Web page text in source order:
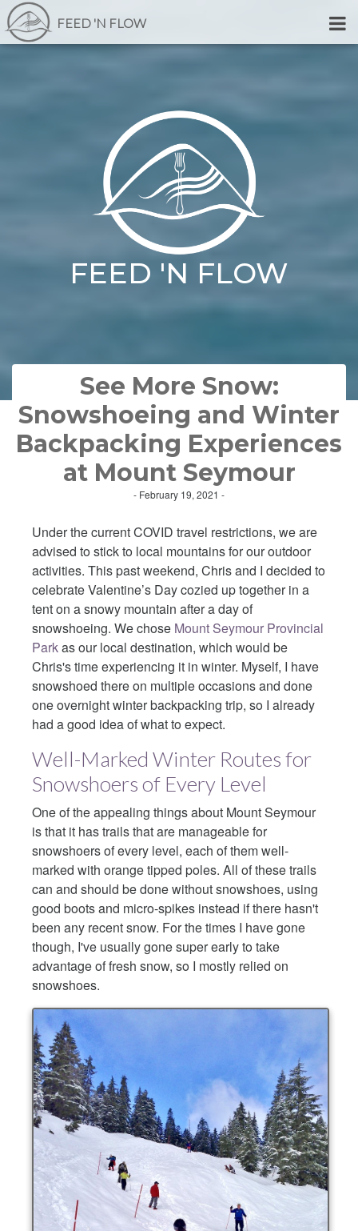
FEED 'N FLOW
FEED 'N FLOW
See More Snow:
Snowshoeing and Winter
Backpacking Experiences
at Mount Seymour
- February 19, 2021 -
Under the current COVID travel restrictions, we are
advised to stick to local mountains for our outdoor
activities. This past weekend, Chris and I decided to
celebrate Valentine’s Day cozied up together in a
tent on a snowy mountain after a day of
snowshoeing. We chose Mount Seymour Provincial
Parkas our local destination, which would be
Chris's time experiencing it in winter. Myself, I have
snowshoed there on multiple occasions and done
one overnight winter backpacking trip, so I already
had a good idea of what to expect.
Well-Marked Winter Routes for
Snowshoers of Every Level
One of the appealing things about Mount Seymour
is that it has trails that are manageable for
snowshoers of every level, each of them well-
marked with orange tipped poles. All of these trails
can and should be done without snowshoes, using
good boots and micro-spikes instead if there hasn't
been any recent snow. For the times I have gone
though, I've usually gone super early to take
advantage of fresh snow, so I mostly relied on
snowshoes.